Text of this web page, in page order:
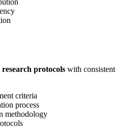
research protocols with consistent
criteria
process
methodology